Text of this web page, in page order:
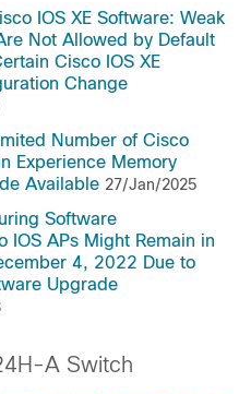
IOS XE Software: Weak
Not Allowed by Default
Cisco IOS XE
Change
Number of Cisco
Experience Memory
Available 27/Jan/2025
Software
IOS APs Might Remain in
4, 2022 Due to
Upgrade
A Switch